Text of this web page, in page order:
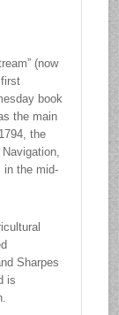
(now
book
the main
the
in the mid-
Sharpes
is